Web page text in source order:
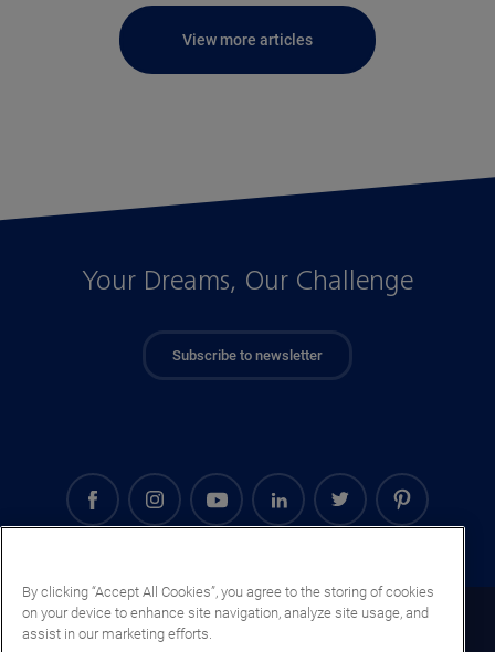
View more articles
Your Dreams, Our Challenge
Subscribe to newsletter
Slovenia (EN)
By clicking “Accept All Cookies”, you agree to the storing of cookies
on your device to enhance site navigation, analyze site usage, and
assist in our marketing efforts.